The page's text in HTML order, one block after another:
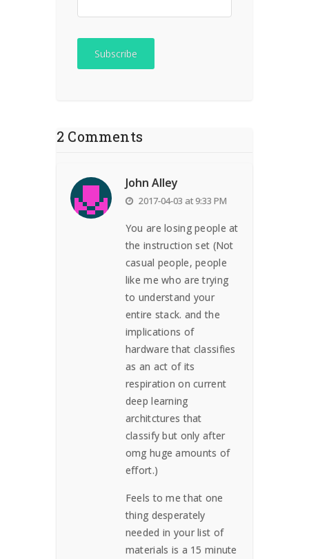
2 Comments
John Alley
2017-04-03 at 9:33 PM
You are losing people at
the instruction set (Not
casual people, people
like me who are trying
to understand your
entire stack. and the
implications of
hardware that classifies
as an act of its
respiration on current
deep learning
architctures that
classify but only after
omg huge amounts of
effort.)
Feels to me that one
thing desperately
needed in your list of
materials is a 15 minute